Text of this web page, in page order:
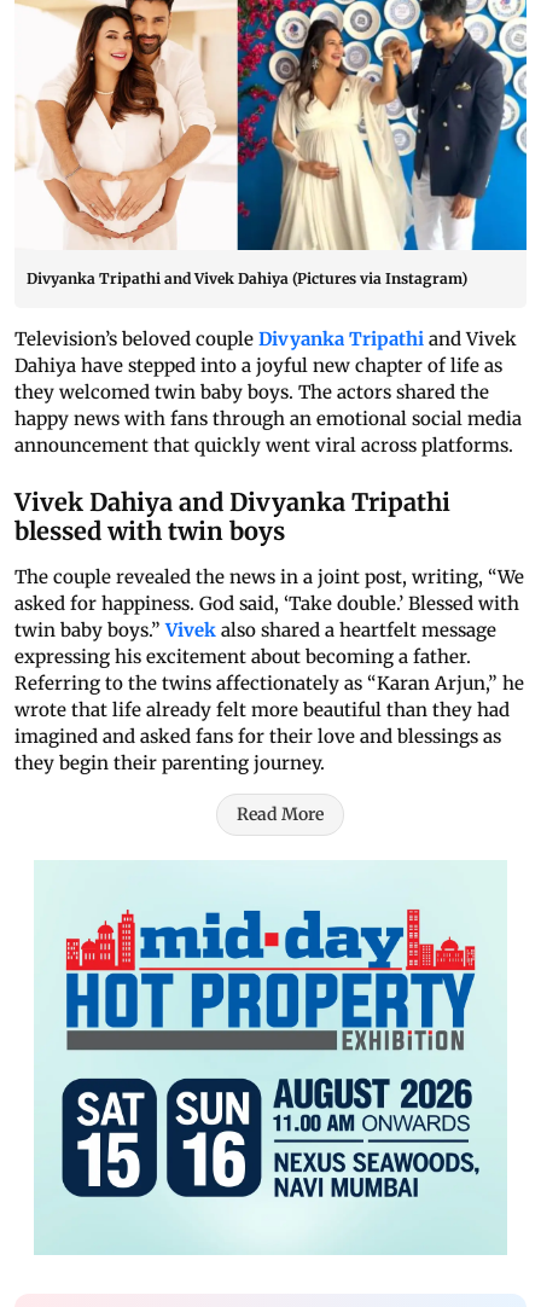
Divyanka Tripathi and Vivek Dahiya (Pictures via Instagram)
Television’s beloved couple Divyanka Tripathi and Vivek
Dahiya have stepped into a joyful new chapter of life as
they welcomed twin baby boys. The actors shared the
happy news with fans through an emotional social media
announcement that quickly went viral across platforms.
Vivek Dahiya and Divyanka Tripathi
blessed with twin boys
The couple revealed the news in a joint post, writing, “We
asked for happiness. God said, ‘Take double.’ Blessed with
twin baby boys.”Vivek also shared a heartfelt message
expressing his excitement about becoming a father.
Referring to the twins affectionately as “Karan Arjun,” he
wrote that life already felt more beautiful than they had
imagined and asked fans for their love and blessings as
they begin their parenting journey.
Read More